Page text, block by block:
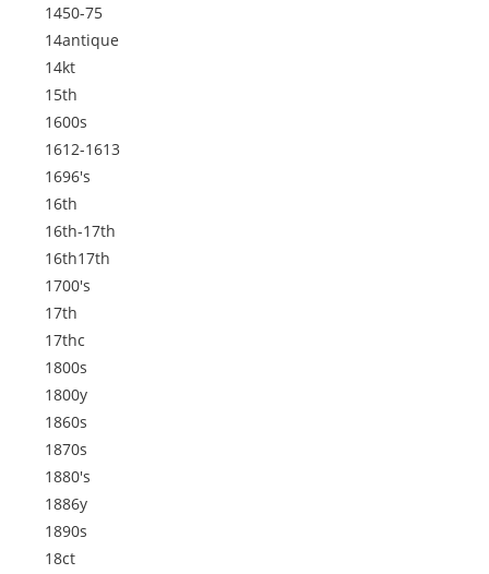
1450-75
14antique
14kt
15th
1600s
1612-1613
1696's
16th
16th-17th
16th17th
1700's
17th
17thc
1800s
1800y
1860s
1870s
1880's
1886y
1890s
18ct